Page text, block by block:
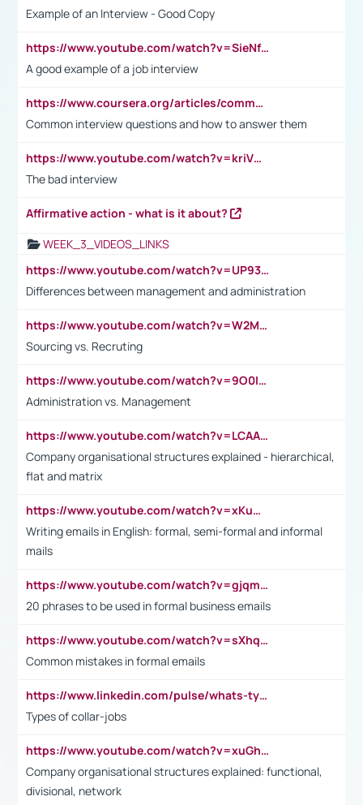
Example of an Interview - Good Copy
https://www.youtube.com/watch?v=SieNfciN274
A good example of a job interview
https://www.coursera.org/articles/common-interview-questions?psafe_param=1&utm_medium=sem&utm_source=gg&utm_campaign=B2C_EMEA__coursera_FTCOF_career-academy_pmax-multiple-audiences-country-multi&campaignid=20858198824&adgroupid=&device=c&keyword=&matchtype=&network=x&devicemodel=&adposition=&creativeid=&hide_mobile_promo&gad_source=1&gclid=Cj0KCQjwsoe5BhDiARIsAOXVoUtz8m5KMYJ_u00Wd8yjt970E29LXw5f7ZMxmBb9omi4qglVgNmRcWUaAg-WEALw_wcB
Common interview questions and how to answer them
https://www.youtube.com/watch?v=kriVD9-9A8U
The bad interview
Affirmative action - what is it about?
WEEK_3_VIDEOS_LINKS
https://www.youtube.com/watch?v=UP93L5YOvIk
Differences between management and administration
https://www.youtube.com/watch?v=W2M102TFKnE
Sourcing vs. Recruting
https://www.youtube.com/watch?v=9O0IpXFPg90
Administration vs. Management
https://www.youtube.com/watch?v=LCAAivdxVTU
Company organisational structures explained - hierarchical,
flat and matrix
https://www.youtube.com/watch?v=xKuWPbJvD-Q
Writing emails in English: formal, semi-formal and informal
mails
https://www.youtube.com/watch?v=gjqmdcThcns&list=PL2fUZ7TZy_xdRNAVRIARitkqDAxeUXVJ-
20 phrases to be used in formal business emails
https://www.youtube.com/watch?v=sXhq2fAvOD4&list=PL2fUZ7TZy_xdRNAVRIARitkqDAxeUXVJ-&index=3
Common mistakes in formal emails
https://www.linkedin.com/pulse/whats-types-collar-workers-hassan-choughari/
Types of collar-jobs
https://www.youtube.com/watch?v=xuGh-jzupzc
Company organisational structures explained: functional,
divisional, network